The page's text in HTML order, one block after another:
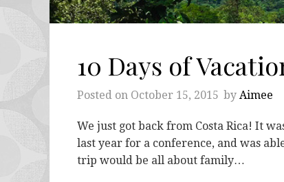
10 Days of
Posted on October 15, 2015 by Aimee
We just got back from Costa Rica! It
last year for a conference, and was
trip would be all about family…